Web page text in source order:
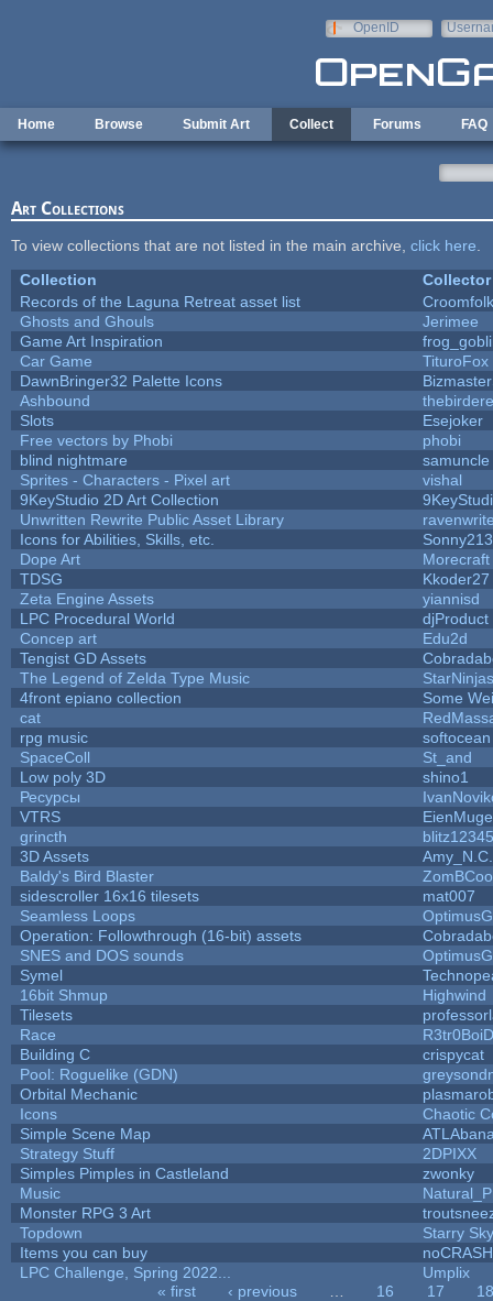
OpenID
Home Browse Submit Art Collect Forums FAQ
Art Collections
To view collections that are not listed in the main archive, click here
Collection
Collector
Records of the Laguna Retreat asset list
Croomfolk
Ghosts and Ghouls
Jerimee
Game Art Inspiration
Car Game
TituroFox
DawnBringer32 Palette Icons
Ashbound
Slots
Esejoker
Free vectors by Phobi
phobi
blind nightmare
samuncle
Sprites - Characters - Pixel art
vishal
9KeyStudio 2D Art Collection
Unwritten Rewrite Public Asset Library
Icons for Abilities, Skills, etc.
Sonny213
Dope Art
TDSG
Kkoder27
Zeta Engine Assets
yiannisd
LPC Procedural World
djProduct
Concep art
Edu2d
Tengist GD Assets
The Legend of Zelda Type Music
StarNinjas
4front epiano collection
Some
cat
rpg music
softocean
SpaceColl
St_and
Low poly 3D
shino1
Ресурсы
VTRS
grincth
blitz12345
3D Assets
Amy_N.C.
Baldy's Bird Blaster
sidescroller 16x16 tilesets
mat007
Seamless Loops
Operation: Followthrough (16-bit) assets
SNES and DOS sounds
Symel
16bit Shmup
Highwind
Tilesets
Race
Building C
crispycat
Pool: Roguelike (GDN)
Orbital Mechanic
Icons
Chaotic
Simple Scene Map
Strategy Stuff
2DPIXX
Simples Pimples in Castleland
zwonky
Music
Monster RPG 3 Art
Topdown
Starry
Items you can buy
noCRASH
LPC Challenge, Spring 2022...
Umplix
« first ‹ previous 16 17
18